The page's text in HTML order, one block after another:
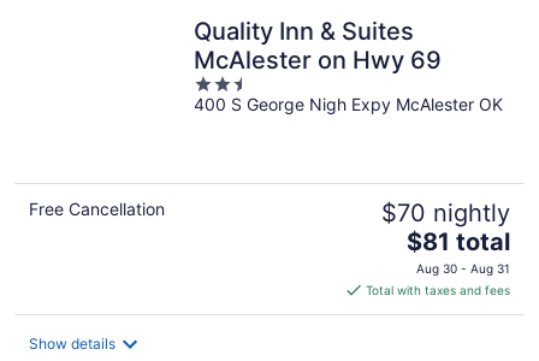
Quality Inn & Suites
McAlester on Hwy 69
2.5
out
400 S George Nigh Expy McAlester OK
Free Cancellation $70 nightly
The
price
is
$81
$81 total
Aug 30 - Aug 31
Total with taxes and fees
Show details